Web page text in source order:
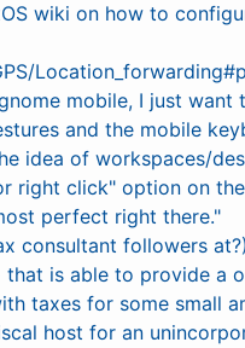
wiki on how to
mobile, I just want
and the mobile
idea of workspaces/
right click" option on
perfect right there."
consultant followers
that is able to provide a
taxes for some small
host for an